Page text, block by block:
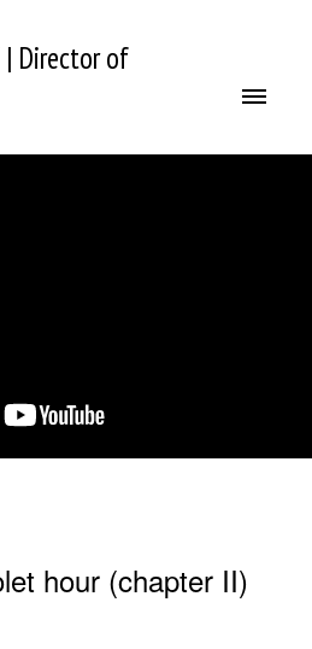
| Director of
hour (chapter II)